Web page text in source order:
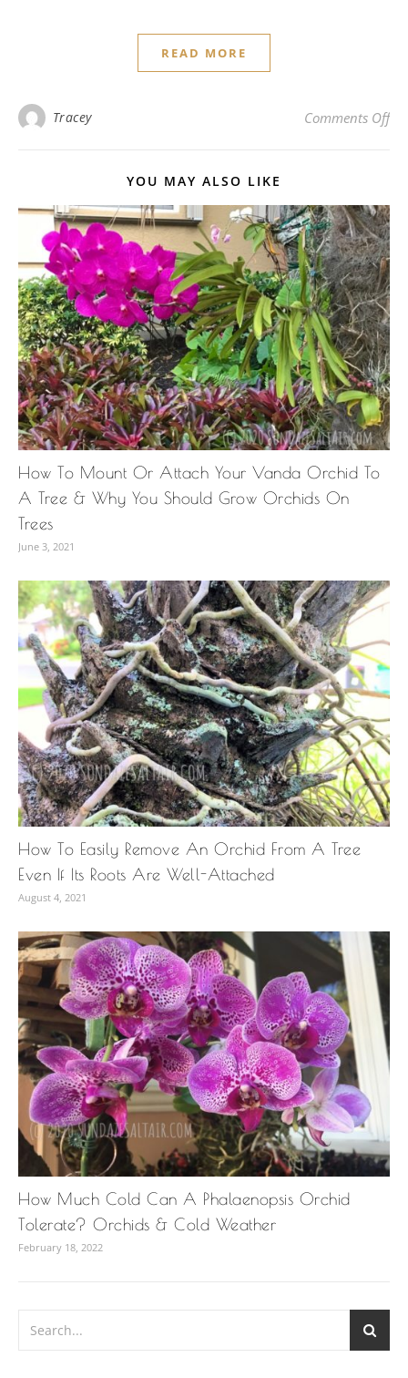
READ MORE
Tracey Comments Offon
YOU MAY ALSO LIKE
How To Mount Or Attach Your Vanda Orchid To
A Tree & Why You Should Grow Orchids On
Trees
June 3, 2021
How To Easily Remove An Orchid From A Tree
Even If Its Roots Are Well-Attached
August 4, 2021
How Much Cold Can A Phalaenopsis Orchid
Tolerate? Orchids & Cold Weather
February 18, 2022